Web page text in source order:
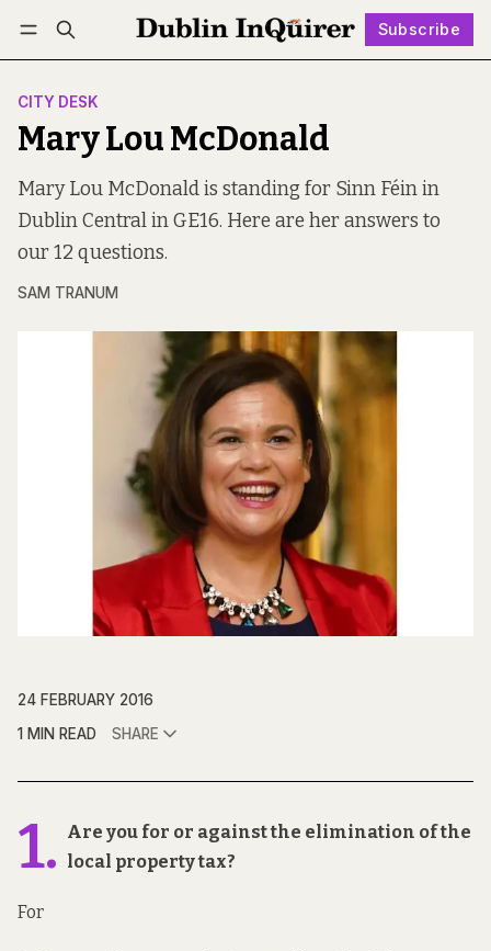
Subscribe
Log in Subscribe Follow
CITY DESK
Mary Lou McDonald
Mary Lou McDonald is standing for Sinn Féin in
Dublin Central in GE16. Here are her answers to
our 12 questions.
SAM TRANUM
24 FEBRUARY 2016
1 MIN READ
SHARE
1. Are you for or against the elimination of the
local property tax?
For